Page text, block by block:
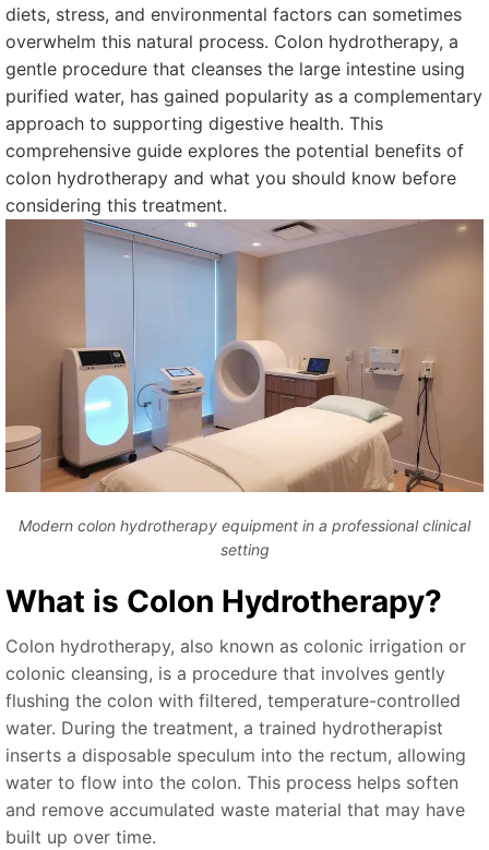
diets, stress, and environmental factors can sometimes
overwhelm this natural process. Colon hydrotherapy, a
gentle procedure that cleanses the large intestine using
purified water, has gained popularity as a complementary
approach to supporting digestive health. This
comprehensive guide explores the potential benefits of
colon hydrotherapy and what you should know before
considering this treatment.
Modern colon hydrotherapy equipment in a professional clinical
setting
What is Colon Hydrotherapy?
Colon hydrotherapy, also known as colonic irrigation or
colonic cleansing, is a procedure that involves gently
flushing the colon with filtered, temperature-controlled
water. During the treatment, a trained hydrotherapist
inserts a disposable speculum into the rectum, allowing
water to flow into the colon. This process helps soften
and remove accumulated waste material that may have
built up over time.